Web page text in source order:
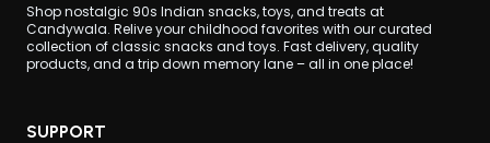
Shop nostalgic 90s Indian snacks, toys, and treats at
Candywala. Relive your childhood favorites with our curated
collection of classic snacks and toys. Fast delivery, quality
products, and a trip down memory lane – all in one place!
SUPPORT